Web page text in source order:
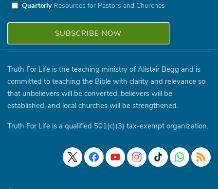
QuarterlyResources for Pastors and Churches
Truth For Life is the teaching ministry of Alistair Begg and is
committed to teaching the Bible with clarity and relevance so
that unbelievers will be converted, believers will be
established, and local churches will be strengthened.
Truth For Life is a qualified 501(c)(3) tax-exempt organization.